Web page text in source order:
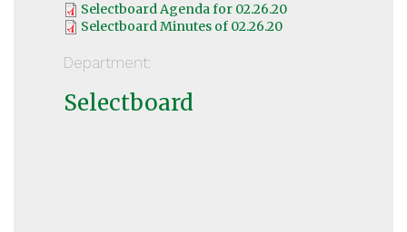
Selectboard Agenda for 02.26.20
Selectboard Minutes of 02.26.20
Department:
Selectboard